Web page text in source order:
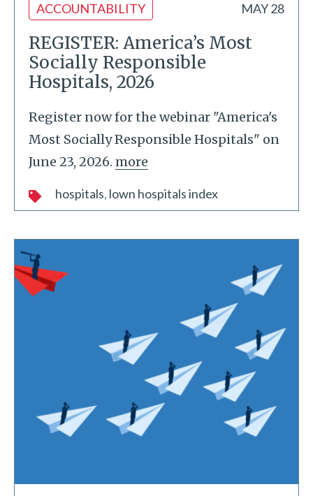
ACCOUNTABILITY MAY 28
REGISTER: America’s Most
Socially Responsible
Hospitals, 2026
Register now for the webinar "America's
Most Socially Responsible Hospitals" on
June 23, 2026. more
hospitals lown hospitals index